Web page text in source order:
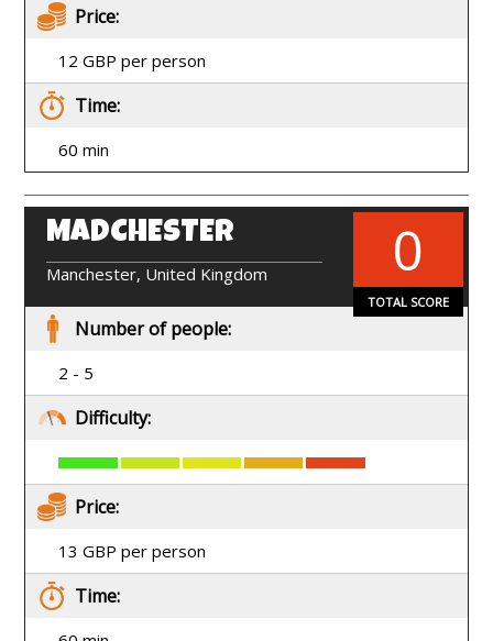
Price:
12 GBP per person
Time:
60 min
MADCHESTER
Manchester, United Kingdom 0
TOTAL SCORE
Number of people:
2 - 5
Difficulty:
Price:
13 GBP per person
Time: